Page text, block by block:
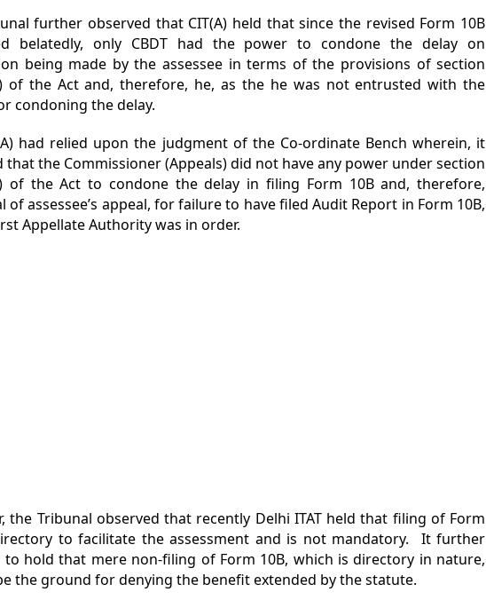
further observed that CIT(A) held that since the revised Form 10B
belatedly, only CBDT had the power to condone the delay on
being made by the assessee in terms of the provisions of section
of the Act and, therefore, he, as the he was not entrusted with the
condoning the delay.
had relied upon the judgment of the Co-ordinate Bench wherein, it
that the Commissioner (Appeals) did not have any power under section
of the Act to condone the delay in filing Form 10B and, therefore,
of assessee’s appeal, for failure to have filed Audit Report in Form 10B,
Appellate Authority was in order.
the Tribunal observed that recently Delhi ITAT held that filing of Form
to facilitate the assessment and is not mandatory. It further
hold that mere non-filing of Form 10B, which is directory in nature,
the ground for denying the benefit extended by the statute.